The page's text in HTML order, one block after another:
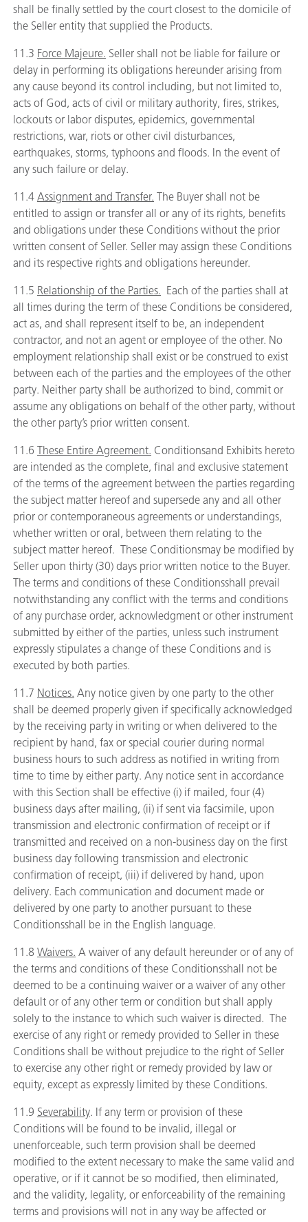
shall be finally settled by the court closest to the domicile of
the Seller entity that supplied the Products.
11.3 Force Majeure. Seller shall not be liable for failure or
delay in performing its obligations hereunder arising from
any cause beyond its control including, but not limited to,
acts of God, acts of civil or military authority, fires, strikes,
lockouts or labor disputes, epidemics, governmental
restrictions, war, riots or other civil disturbances,
earthquakes, storms, typhoons and floods. In the event of
any such failure or delay.
11.4 Assignment and Transfer. The Buyer shall not be
entitled to assign or transfer all or any of its rights, benefits
and obligations under these Conditions without the prior
written consent of Seller. Seller may assign these Conditions
and its respective rights and obligations hereunder.
11.5 Relationship of the Parties. Each of the parties shall at
all times during the term of these Conditions be considered,
act as, and shall represent itself to be, an independent
contractor, and not an agent or employee of the other. No
employment relationship shall exist or be construed to exist
between each of the parties and the employees of the other
party. Neither party shall be authorized to bind, commit or
assume any obligations on behalf of the other party, without
the other party’s prior written consent.
11.6 These Entire Agreement. Conditionsand Exhibits hereto
are intended as the complete, final and exclusive statement
of the terms of the agreement between the parties regarding
the subject matter hereof and supersede any and all other
prior or contemporaneous agreements or understandings,
whether written or oral, between them relating to the
subject matter hereof. These Conditionsmay be modified by
Seller upon thirty (30) days prior written notice to the Buyer.
The terms and conditions of these Conditionsshall prevail
notwithstanding any conflict with the terms and conditions
of any purchase order, acknowledgment or other instrument
submitted by either of the parties, unless such instrument
expressly stipulates a change of these Conditions and is
executed by both parties.
11.7 Notices. Any notice given by one party to the other
shall be deemed properly given if specifically acknowledged
by the receiving party in writing or when delivered to the
recipient by hand, fax or special courier during normal
business hours to such address as notified in writing from
time to time by either party. Any notice sent in accordance
with this Section shall be effective (i) if mailed, four (4)
business days after mailing, (ii) if sent via facsimile, upon
transmission and electronic confirmation of receipt or if
transmitted and received on a non-business day on the first
business day following transmission and electronic
confirmation of receipt, (iii) if delivered by hand, upon
delivery. Each communication and document made or
delivered by one party to another pursuant to these
Conditionsshall be in the English language.
11.8 Waivers. A waiver of any default hereunder or of any of
the terms and conditions of these Conditionsshall not be
deemed to be a continuing waiver or a waiver of any other
default or of any other term or condition but shall apply
solely to the instance to which such waiver is directed. The
exercise of any right or remedy provided to Seller in these
Conditions shall be without prejudice to the right of Seller
to exercise any other right or remedy provided by law or
equity, except as expressly limited by these Conditions.
11.9 Severability. If any term or provision of these
Conditions will be found to be invalid, illegal or
unenforceable, such term provision shall be deemed
modified to the extent necessary to make the same valid and
operative, or if it cannot be so modified, then eliminated,
and the validity, legality, or enforceability of the remaining
terms and provisions will not in any way be affected or